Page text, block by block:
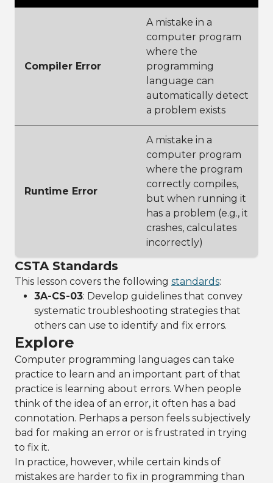
Compiler Error
A mistake in a
computer program
where the
programming
language can
automatically detect
a problem exists
Runtime Error
A mistake in a
computer program
where the program
correctly compiles,
but when running it
has a problem (e.g., it
crashes, calculates
incorrectly)
CSTA Standards
This lesson covers the following standards:
3A-CS-03: Develop guidelines that convey
systematic troubleshooting strategies that
others can use to identify and fix errors.
Explore
Computer programming languages can take
practice to learn and an important part of that
practice is learning about errors. When people
think of the idea of an error, it often has a bad
connotation. Perhaps a person feels subjectively
bad for making an error or is frustrated in trying
to fix it.
In practice, however, while certain kinds of
mistakes are harder to fix in programming than